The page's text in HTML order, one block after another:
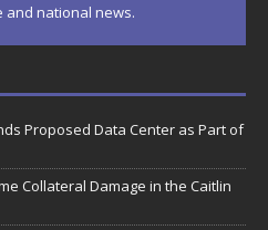
and national news.
Proposed Data Center as Part of
Collateral Damage in the Caitlin